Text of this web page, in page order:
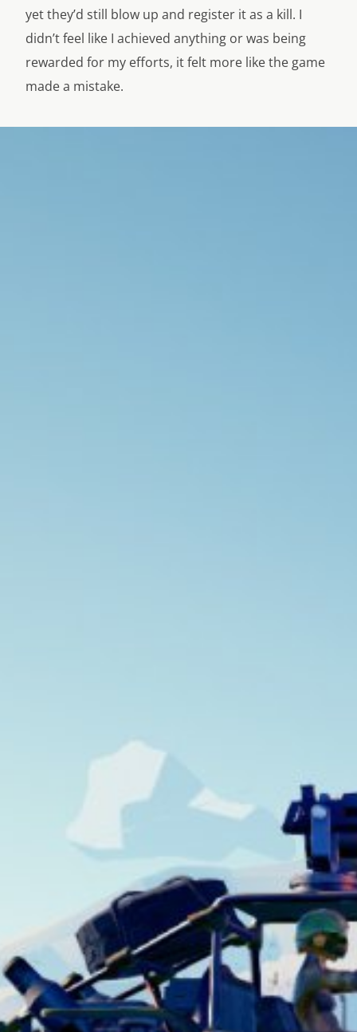
yet they’d still blow up and register it as a kill. I
didn’t feel like I achieved anything or was being
rewarded for my efforts, it felt more like the game
made a mistake.